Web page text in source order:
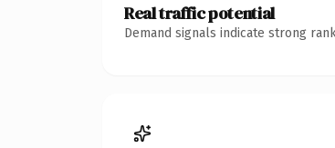
Real traffic potential
Demand signals indicate strong